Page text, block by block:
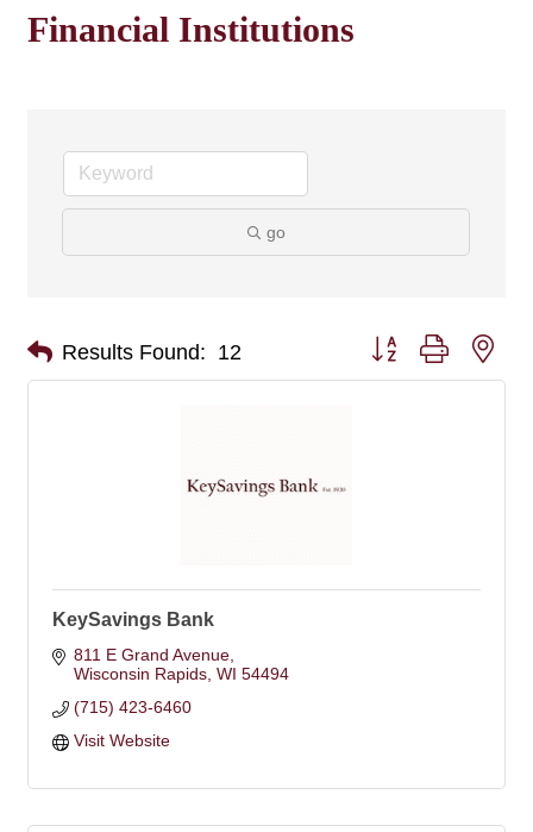
Financial Institutions
go
Results Found: 12 Button group with
KeySavings Bank
811 E Grand Avenue
Wisconsin Rapids WI 54494
(715) 423-6460
Visit Website